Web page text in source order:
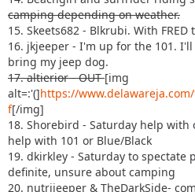
camping depending on weather.
15. Skeets682 - Blkrubi. With
16. jkjeeper - I'm up for the 101.
bring my jeep dog.
17. altierior - OUT[img
alt=:'(]https://
f[/img]
18. Shorebird - Saturday help with
help with 101 or Blue/Black
19. dkirkley - Saturday to spectate
definite, unsure about camping
20. nutrijeeper & TheDarkSide-